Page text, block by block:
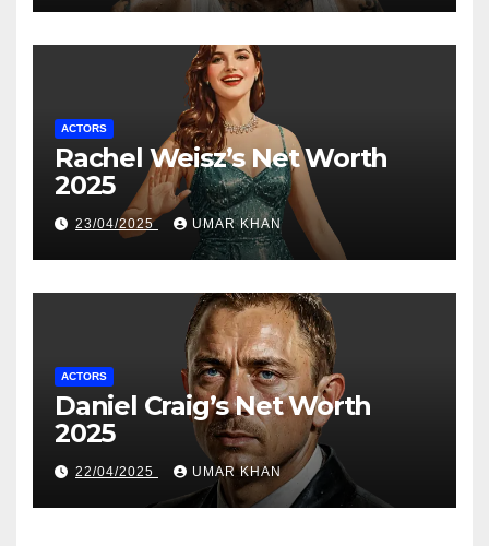
ACTORS
Rachel Weisz’s Net Worth
2025
23/04/2025 UMAR KHAN
ACTORS
Daniel Craig’s Net Worth
2025
22/04/2025 UMAR KHAN